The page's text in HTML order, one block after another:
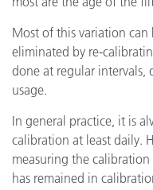
Most of this variation
eliminated by re-
done at regular
usage.
In general practice, it is
calibration at least daily.
measuring the
has remained in